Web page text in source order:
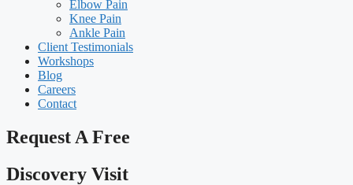
Elbow Pain
Knee Pain
Ankle Pain
Client Testimonials
Workshops
Blog
Careers
Contact
Request A Free
Discovery Visit